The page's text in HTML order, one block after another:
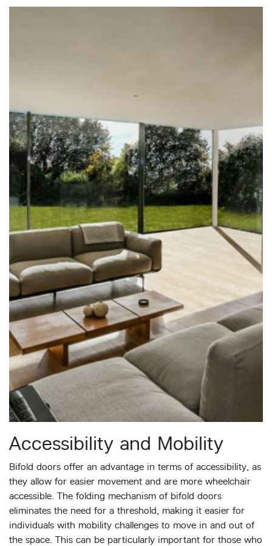
Accessibility and Mobility
Bifold doors offer an advantage in terms of accessibility, as
they allow for easier movement and are more wheelchair
accessible. The folding mechanism of bifold doors
eliminates the need for a threshold, making it easier for
individuals with mobility challenges to move in and out of
the space. This can be particularly important for those who